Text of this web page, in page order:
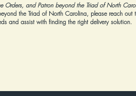
Orders, and Patron beyond the Triad of North
the Triad of North Carolina, please reach out
and assist with finding the right delivery solution.